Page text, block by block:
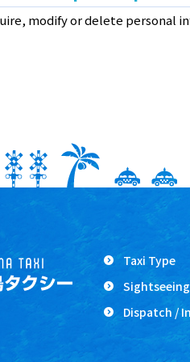
modify or delete personal
Taxi Type
Dispatch /